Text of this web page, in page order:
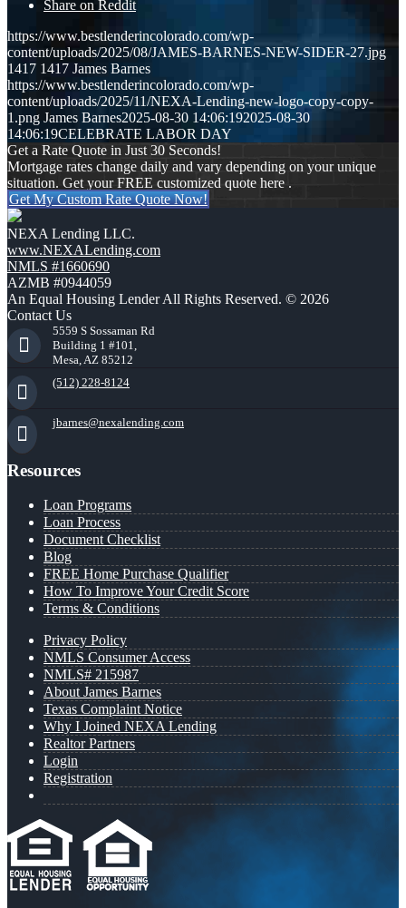
Share on Reddit
https://www.bestlenderincolorado.com/wp-
content/uploads/2025/08/JAMES-BARNES-NEW-SIDER-27.jpg
1417 1417 James Barnes
https://www.bestlenderincolorado.com/wp-
content/uploads/2025/11/NEXA-Lending-new-logo-copy-copy-
1.png James Barnes2025-08-30 14:06:192025-08-30
14:06:19CELEBRATE LABOR DAY
Get a Rate Quote in Just 30 Seconds!
Mortgage rates change daily and vary depending on your unique
situation. Get your FREE customized quote here .
Get My Custom Rate Quote Now!
NEXA Lending LLC.
www.NEXALending.com
NMLS #1660690
AZMB #0944059
An Equal Housing Lender All Rights Reserved. © 2026
Contact Us
5559 S Sossaman Rd
Building 1 #101,
Mesa, AZ 85212
(512) 228-8124
jbarnes@nexalending.com
Resources
Loan Programs
Loan Process
Document Checklist
Blog
FREE Home Purchase Qualifier
How To Improve Your Credit Score
Terms & Conditions
Privacy Policy
NMLS Consumer Access
NMLS# 215987
About James Barnes
Texas Complaint Notice
Why I Joined NEXA Lending
Realtor Partners
Login
Registration